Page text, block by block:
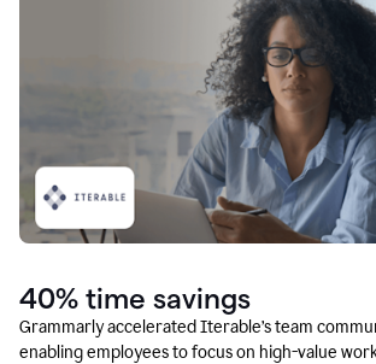
40% time savings
Grammarly accelerated Iterable’s team
enabling employees to focus on high-value